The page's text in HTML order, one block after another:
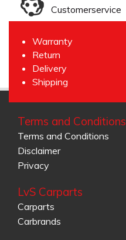
Customerservice
Warranty
Return
Delivery
Shipping
Terms and Conditions
Terms and Conditions
Disclaimer
Privacy
LvS Carparts
Carparts
Carbrands